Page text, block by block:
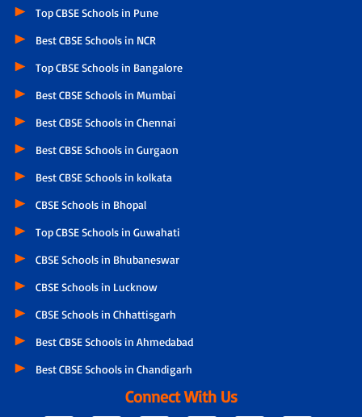
Top CBSE Schools in Pune
Best CBSE Schools in NCR
Top CBSE Schools in Bangalore
Best CBSE Schools in Mumbai
Best CBSE Schools in Chennai
Best CBSE Schools in Gurgaon
Best CBSE Schools in kolkata
CBSE Schools in Bhopal
Top CBSE Schools in Guwahati
CBSE Schools in Bhubaneswar
CBSE Schools in Lucknow
CBSE Schools in Chhattisgarh
Best CBSE Schools in Ahmedabad
Best CBSE Schools in Chandigarh
Connect With Us